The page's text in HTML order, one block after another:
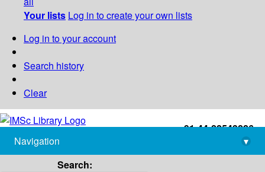
Your lists Log in to create your own lists
Log in to your account
Search history
Clear
+91-44-22543226
library@imsc.res.in
Navigation
▾
Search: